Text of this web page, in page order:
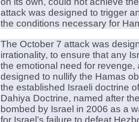
attack was designed to trigger
the conditions necessary for
The October 7 attack was
irrationality, to ensure that any
the emotional need for
designed to nullify the Hamas
the established Israeli doctrine
Dahiya Doctrine, named after
bombed by Israel in 2006 as a
for Israel’s failure to defeat